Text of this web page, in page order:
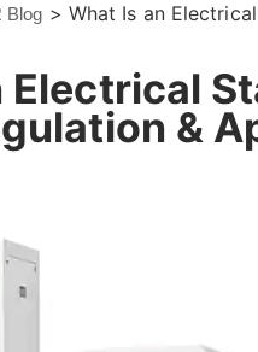
Blog > What Is an
Electrical
&